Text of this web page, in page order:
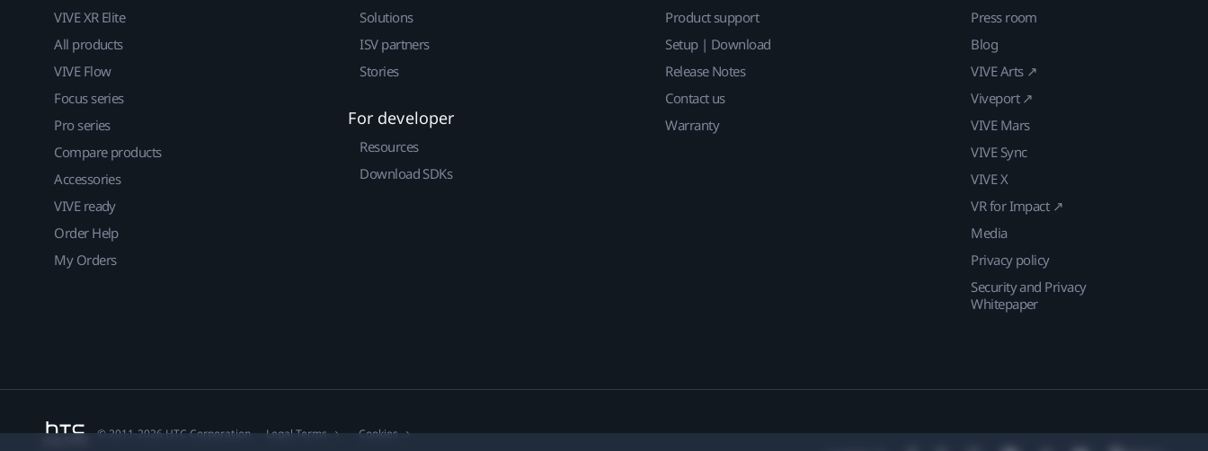
VIVE XR Elite
All products
VIVE Flow
Focus series
Pro series
Compare products
Accessories
VIVE ready
Order Help
My Orders
Solutions
ISV partners
Stories
For developer
Resources
Download SDKs
Product support
Setup | Download
Release Notes
Contact us
Warranty
Press room
Blog
VIVE Arts ↗
Viveport ↗
VIVE Mars
VIVE Sync
VIVE X
VR for Impact ↗
Media
Privacy policy
Security and Privacy
Whitepaper
© 2011-2026 HTC Corporation Legal Terms Cookies